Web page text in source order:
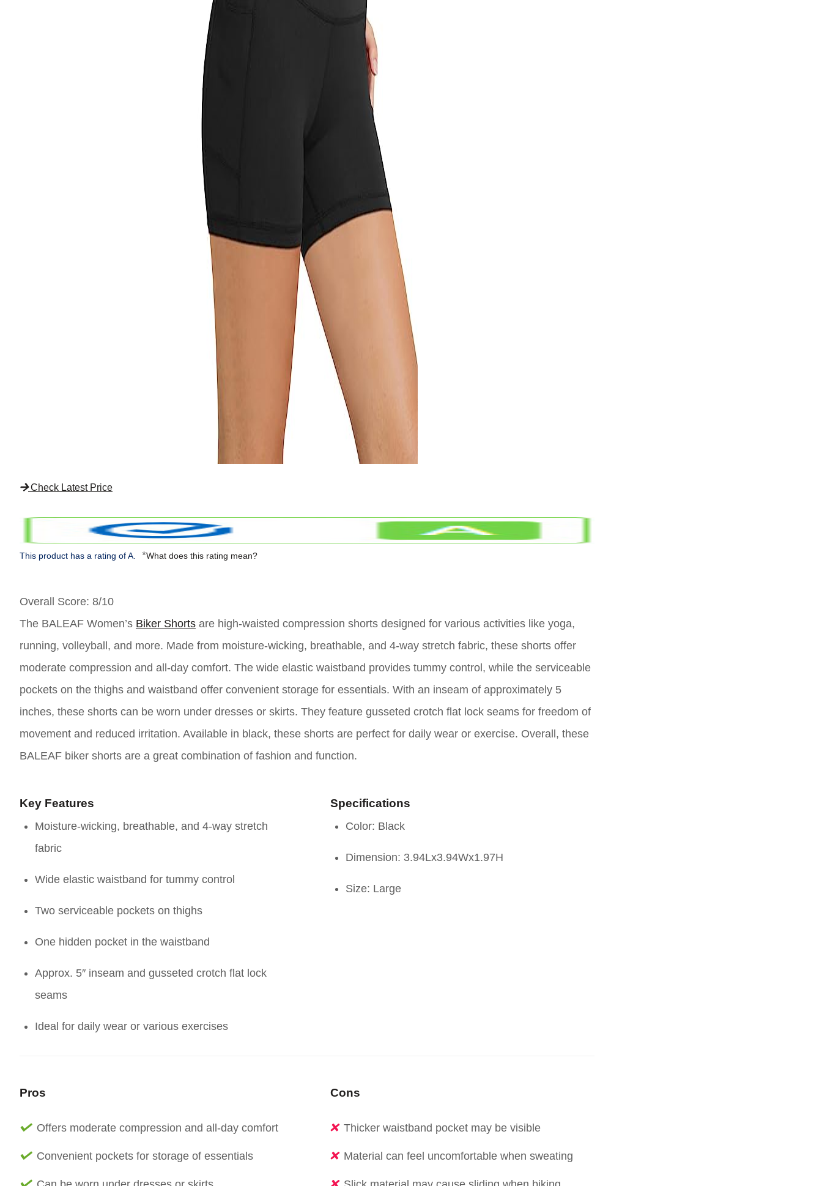
Check Latest Price
This product has a rating of A. *What does this rating mean?
Overall Score: 8/10
The BALEAF Women’s Biker Shorts are high-waisted compression shorts designed for various activities like yoga,
running, volleyball, and more. Made from moisture-wicking, breathable, and 4-way stretch fabric, these shorts offer
moderate compression and all-day comfort. The wide elastic waistband provides tummy control, while the serviceable
pockets on the thighs and waistband offer convenient storage for essentials. With an inseam of approximately 5
inches, these shorts can be worn under dresses or skirts. They feature gusseted crotch flat lock seams for freedom of
movement and reduced irritation. Available in black, these shorts are perfect for daily wear or exercise. Overall, these
BALEAF biker shorts are a great combination of fashion and function.
Key Features
Moisture-wicking, breathable, and 4-way stretch
fabric
Wide elastic waistband for tummy control
Two serviceable pockets on thighs
One hidden pocket in the waistband
Approx. 5″ inseam and gusseted crotch flat lock
seams
Ideal for daily wear or various exercises
Specifications
Color: Black
Dimension: 3.94Lx3.94Wx1.97H
Size: Large
Pros
Offers moderate compression and all-day comfort
Convenient pockets for storage of essentials
Cons
Thicker waistband pocket may be visible
Material can feel uncomfortable when sweating